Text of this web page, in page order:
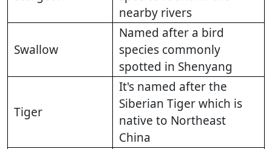
nearby rivers
Swallow
Named after a bird
species commonly
spotted in Shenyang
Tiger
It's named after the
Siberian Tiger which is
native to Northeast
China